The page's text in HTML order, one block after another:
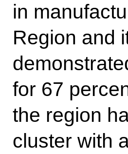
in
Region and
for 67
the region
cluster with